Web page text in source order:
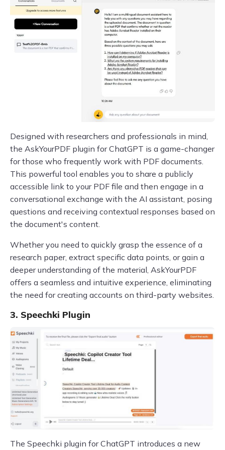
Designed with researchers and professionals in mind,
the AskYourPDF plugin for ChatGPT is a game-changer
for those who frequently work with PDF documents.
This powerful tool enables you to share a publicly
accessible link to your PDF file and then engage in a
conversational exchange with the AI assistant, posing
questions and receiving contextual responses based on
the document's content.
Whether you need to quickly grasp the essence of a
research paper, extract specific data points, or gain a
deeper understanding of the material, AskYourPDF
offers a seamless and intuitive experience, eliminating
the need for creating accounts on third-party websites.
3. Speechki Plugin
The Speechki plugin for ChatGPT introduces a new